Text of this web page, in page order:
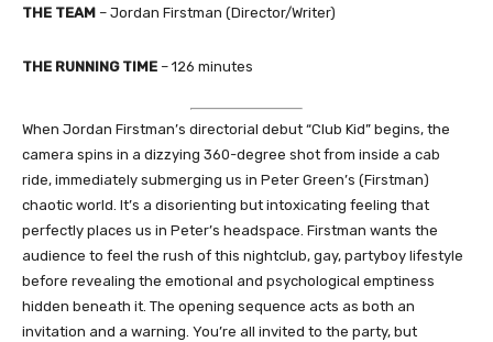
THE TEAM – Jordan Firstman (Director/Writer)
THE RUNNING TIME – 126 minutes
When Jordan Firstman’s directorial debut “Club Kid” begins, the
camera spins in a dizzying 360-degree shot from inside a cab
ride, immediately submerging us in Peter Green’s (Firstman)
chaotic world. It’s a disorienting but intoxicating feeling that
perfectly places us in Peter’s headspace. Firstman wants the
audience to feel the rush of this nightclub, gay, partyboy lifestyle
before revealing the emotional and psychological emptiness
hidden beneath it. The opening sequence acts as both an
invitation and a warning. You’re all invited to the party, but